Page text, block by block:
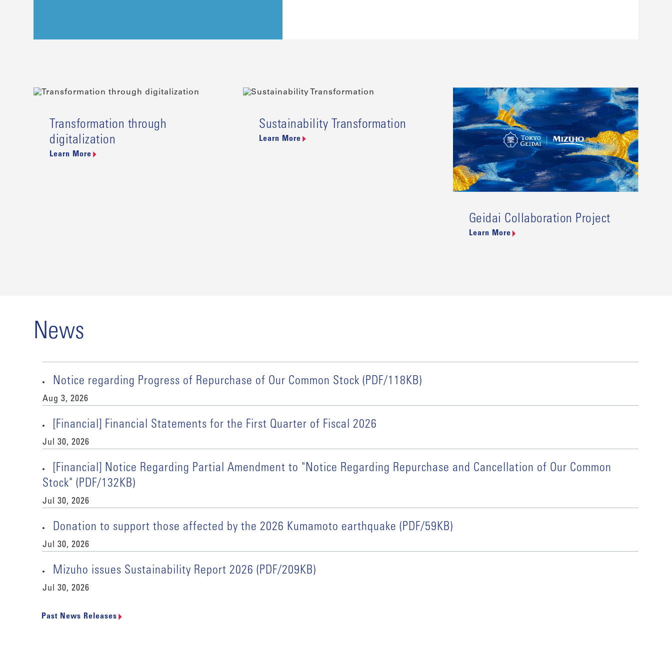
Transformation through
digitalization
Learn More
Sustainability Transformation
Learn More
Geidai Collaboration Project
Learn More
News
Notice regarding Progress of Repurchase of Our Common Stock (PDF/118KB)
Aug 3, 2026
[Financial] Financial Statements for the First Quarter of Fiscal 2026
Jul 30, 2026
[Financial] Notice Regarding Partial Amendment to "Notice Regarding Repurchase and Cancellation of Our Common
Stock" (PDF/132KB)
Jul 30, 2026
Donation to support those affected by the 2026 Kumamoto earthquake (PDF/59KB)
Jul 30, 2026
Mizuho issues Sustainability Report 2026 (PDF/209KB)
Jul 30, 2026
Past News Releases